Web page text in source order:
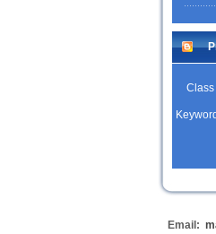
Class
Email: